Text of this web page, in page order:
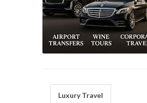
Luxury Travel